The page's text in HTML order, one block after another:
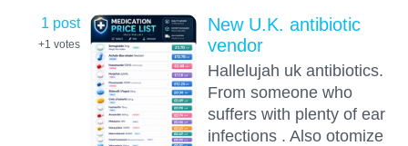
1 post
+1 votes
New U.K. antibiotic
vendor
Hallelujah uk antibiotics.
From someone who
suffers with plenty of ear
infections . Also otomize